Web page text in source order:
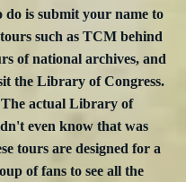
do is submit your name to
such as TCM behind
of national archives, and
the Library of Congress.
actual Library of
even know that was
tours are designed for a
of fans to see all the